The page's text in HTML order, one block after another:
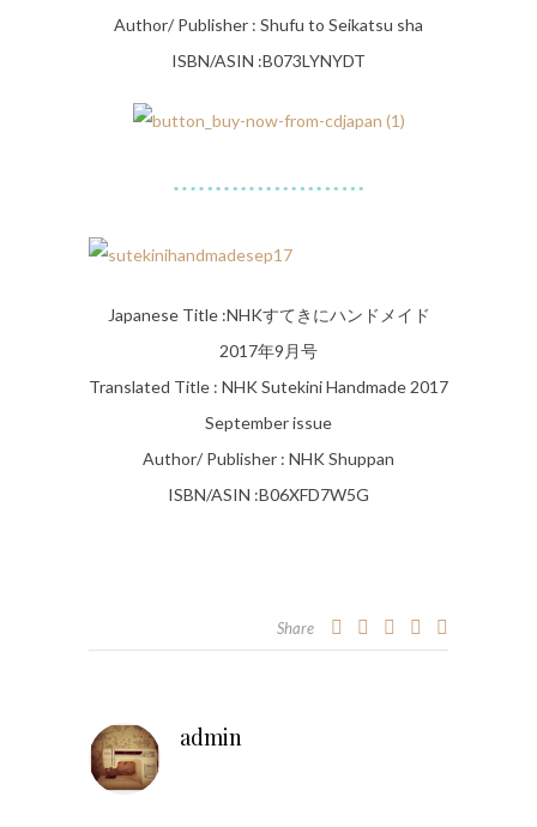
Author/ Publisher : Shufu to Seikatsu sha
ISBN/ASIN :B073LYNYDT
Japanese Title :NHKすてきにハンドメイド
2017年9月号
Translated Title : NHK Sutekini Handmade 2017
September issue
Author/ Publisher : NHK Shuppan
ISBN/ASIN :B06XFD7W5G
Share
admin